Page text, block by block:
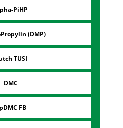
PiHP
(DMP)
TUSI
DMC
FB